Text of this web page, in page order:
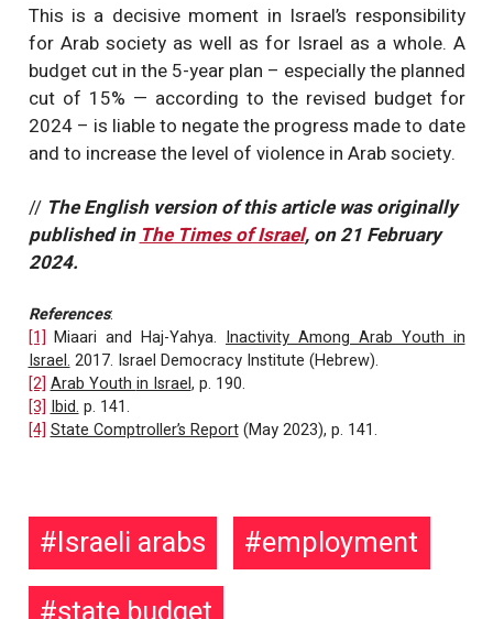
This is a decisive moment in Israel’s responsibility
for Arab society as well as for Israel as a whole. A
budget cut in the 5-year plan – especially the planned
cut of 15% — according to the revised budget for
2024 – is liable to negate the progress made to date
and to increase the level of violence in Arab society.
// The English version of this article was originally
published in The Times of Israel, on 21 February
2024.
References:
[1] Miaari and Haj-Yahya. Inactivity Among Arab Youth in
Israel. 2017. Israel Democracy Institute (Hebrew).
[2] Arab Youth in Israel, p. 190.
[3] Ibid. p. 141.
[4] State Comptroller’s Report(May 2023), p. 141.
Israeli arabs
employment